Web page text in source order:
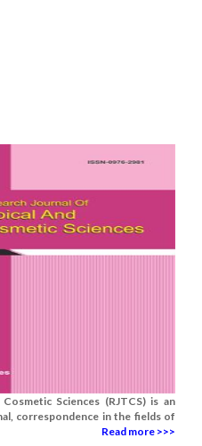
Sciences (RJTCS) is an
correspondence in the fields of
Read more >>>